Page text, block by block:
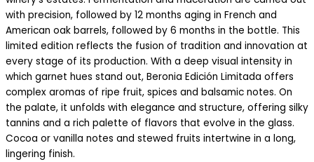
with precision, followed by 12 months aging in French and
American oak barrels, followed by 6 months in the bottle. This
limited edition reflects the fusion of tradition and innovation at
every stage of its production. With a deep visual intensity in
which garnet hues stand out, Beronia Edición Limitada offers
complex aromas of ripe fruit, spices and balsamic notes. On
the palate, it unfolds with elegance and structure, offering silky
tannins and a rich palette of flavors that evolve in the glass.
Cocoa or vanilla notes and stewed fruits intertwine in a long,
lingering finish.